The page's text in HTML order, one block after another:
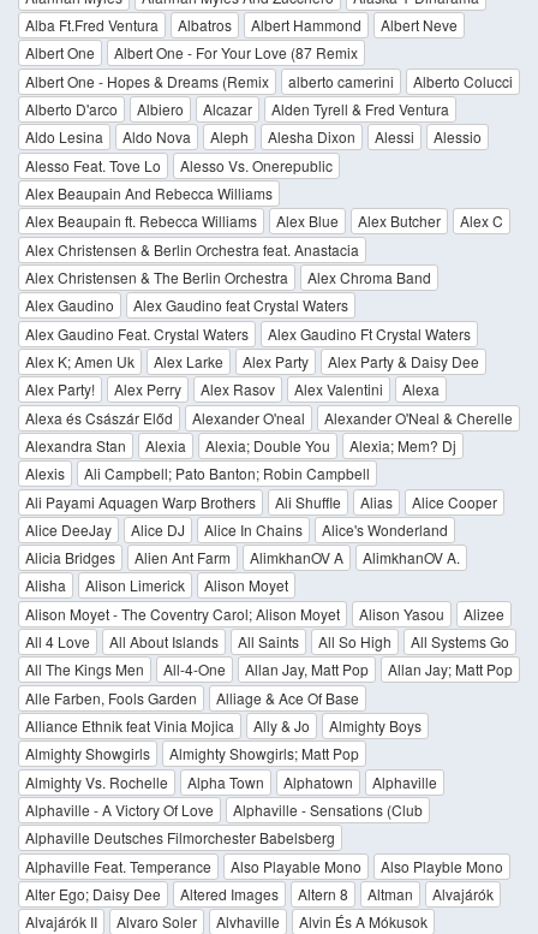
Alba Ft.Fred Ventura
Albatros Albert Hammond
Albert Neve
Albert One
Albert One - For Your Love (87 Remix
Albert One - Hopes & Dreams (Remix
alberto camerini
Alberto Colucci
Alberto D'arco
Albiero Alcazar
Alden Tyrell & Fred Ventura
Aldo Lesina
Aldo Nova Aleph Alesha Dixon Alessi
Alessio
Alesso Feat. Tove Lo
Alesso Vs. Onerepublic
Alex Beaupain And Rebecca Williams
Alex Beaupain ft. Rebecca Williams
Alex Blue Alex Butcher
Alex C
Alex Christensen & Berlin Orchestra feat. Anastacia
Alex Christensen & The Berlin Orchestra
Alex Chroma Band
Alex Gaudino
Alex Gaudino feat Crystal Waters
Alex Gaudino Feat. Crystal Waters
Alex Gaudino Ft Crystal Waters
Alex K; Amen Uk
Alex Larke Alex Party
Alex Party & Daisy Dee
Alex Party!
Alex Perry Alex Rasov Alex Valentini
Alexa
Alexa és Császár Előd
Alexander O'neal
Alexander O'Neal & Cherelle
Alexandra Stan
Alexia Alexia; Double You
Alexia; Mem? Dj
Alexis
Ali Campbell; Pato Banton; Robin Campbell
Ali Payami Aquagen Warp Brothers
Ali Shuffle Alias
Alice Cooper
Alice DeeJay
Alice DJ Alice In Chains
Alice's Wonderland
Alicia Bridges
Alien Ant Farm AlimkhanOV A
AlimkhanOV A.
Alisha
Alison Limerick
Alison Moyet
Alison Moyet - The Coventry Carol; Alison Moyet
Alison Yasou
Alizee
All 4 Love
All About Islands All Saints All So High
All Systems Go
All The Kings Men
All-4-One Allan Jay, Matt Pop
Allan Jay; Matt Pop
Alle Farben, Fools Garden
Alliage & Ace Of Base
Alliance Ethnik feat Vinia Mojica
Ally & Jo
Almighty Boys
Almighty Showgirls
Almighty Showgirls; Matt Pop
Almighty Vs. Rochelle
Alpha Town Alphatown
Alphaville
Alphaville - A Victory Of Love
Alphaville - Sensations (Club
Alphaville Deutsches Filmorchester Babelsberg
Alphaville Feat. Temperance
Also Playable Mono
Also Playble Mono
Alter Ego; Daisy Dee
Altered Images Altern 8 Altman
Alvajárók
Alvajárók II
Alvaro Soler Alvhaville
Alvin És A Mókusok